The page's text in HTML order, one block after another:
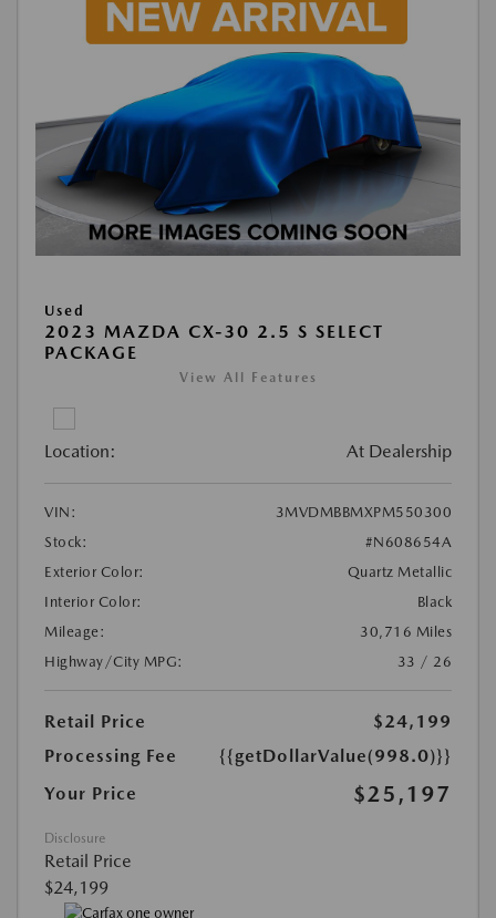
Used
2023 MAZDA CX-30 2.5 S SELECT
PACKAGE
View All Features
Location: At Dealership
VIN:
3MVDMBBMXPM550300
Stock:
#N608654A
Exterior Color:
Quartz Metallic
Interior Color:
Black
Mileage:
30,716 Miles
Highway/City MPG:
33 / 26
Retail Price
$24,199
Processing Fee
{{getDollarValue(998.0)}}
Your Price
$25,197
Disclosure
Retail Price
$24,199